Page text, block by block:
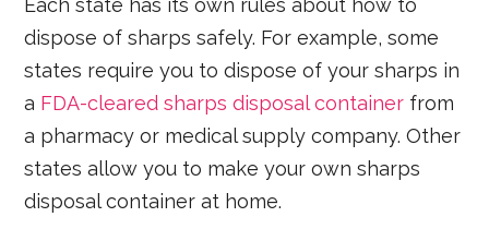
Each state has its own rules about how to
dispose of sharps safely. For example, some
states require you to dispose of your sharps in
a FDA-cleared sharps disposal container from
a pharmacy or medical supply company. Other
states allow you to make your own sharps
disposal container at home.